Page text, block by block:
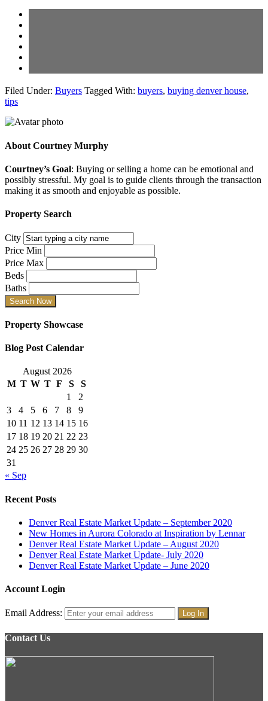
Filed Under: Buyers Tagged With: buyers, buying denver house,
tips
About Courtney Murphy
Courtney’s Goal: Buying or selling a home can be emotional and
possibly stressful. My goal is to guide clients through the transaction
making it as smooth and enjoyable as possible.
Property Search
City
Price Min
Price Max
Beds
Baths
Property Showcase
Blog Post Calendar
August 2026
M T W T F S
S
1
2
3
4 5 6 7 8
9
10 11 12 13 14 15 16
17 18 19 20 21 22 23
24 25 26 27 28 29 30
31
« Sep
Recent Posts
Denver Real Estate Market Update – September 2020
New Homes in Aurora Colorado at Inspiration by Lennar
Denver Real Estate Market Update – August 2020
Denver Real Estate Market Update- July 2020
Denver Real Estate Market Update – June 2020
Account Login
Email Address:
Contact Us